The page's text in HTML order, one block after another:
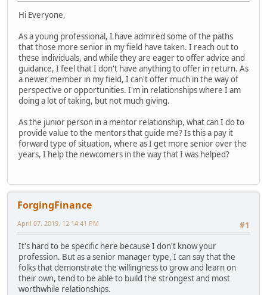
Hi Everyone,
As a young professional, I have admired some of the paths
that those more senior in my field have taken. I reach out to
these individuals, and while they are eager to offer advice and
guidance, I feel that I don't have anything to offer in return. As
a newer member in my field, I can't offer much in the way of
perspective or opportunities. I'm in relationships where I am
doing a lot of taking, but not much giving.
As the junior person in a mentor relationship, what can I do to
provide value to the mentors that guide me? Is this a pay it
forward type of situation, where as I get more senior over the
years, I help the newcomers in the way that I was helped?
ForgingFinance
#1
April 07, 2019, 12:14:41 PM
It's hard to be specific here because I don't know your
profession. But as a senior manager type, I can say that the
folks that demonstrate the willingness to grow and learn on
their own, tend to be able to build the strongest and most
worthwhile relationships.